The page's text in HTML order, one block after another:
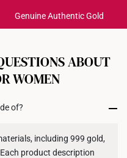
for peace of mind​
returns or exchanges
States.
Genuine Authentic Gold
ABOUT
WOMEN
of?
including 999 gold,
product description